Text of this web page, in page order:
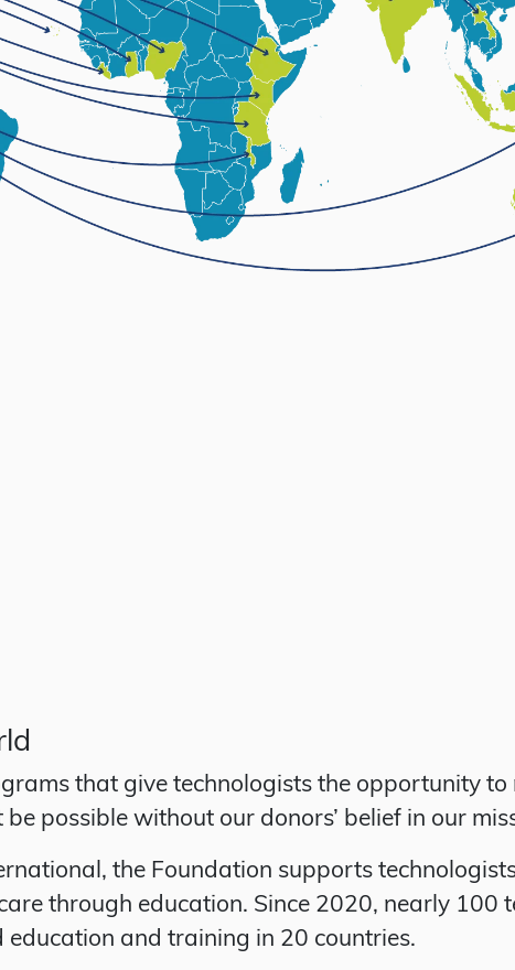
that give technologists the opportunity to
possible without our donors’ belief in our
the Foundation supports
through education. Since 2020, nearly 100
and training in 20 countries.